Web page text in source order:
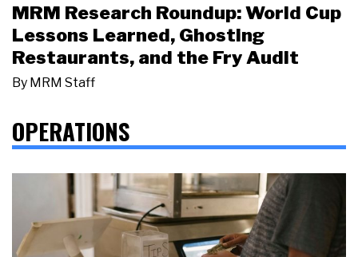
MRM Research Roundup: World Cup
Lessons Learned, Ghosting
Restaurants, and the Fry Audit
By MRM Staff
OPERATIONS